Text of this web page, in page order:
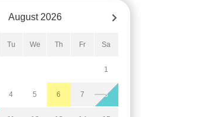
August 2026
Tu We Th Fr Sa
1
4 5 6 7 8